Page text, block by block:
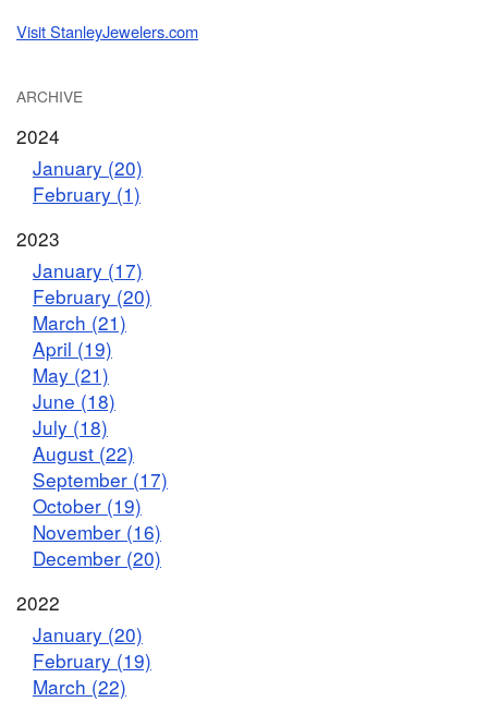
Visit StanleyJewelers.com
ARCHIVE
2024
January (20)
February (1)
2023
January (17)
February (20)
March (21)
April (19)
May (21)
June (18)
July (18)
August (22)
September (17)
October (19)
November (16)
December (20)
2022
January (20)
February (19)
March (22)